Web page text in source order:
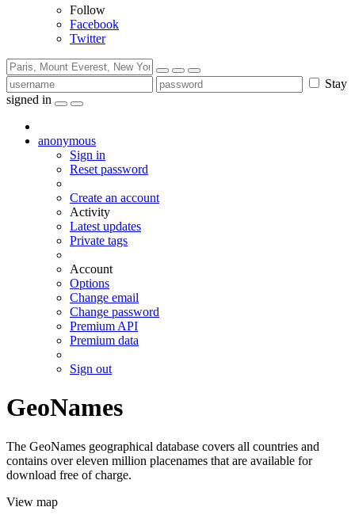
Follow
Facebook
Twitter
Stay
signed in
anonymous
Sign in
Reset password
Create an account
Activity
Latest updates
Private tags
Account
Options
Change email
Change password
Premium API
Premium data
Sign out
GeoNames
The GeoNames geographical database covers all countries and
contains over eleven million placenames that are available for
download free of charge.
View map